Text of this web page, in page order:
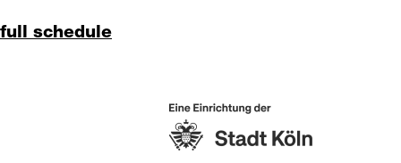
full schedule